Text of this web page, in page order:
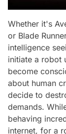
Whether it's
or Blade
intelligence
initiate a robot
become
about human
decide to
demands.
behaving
internet, for a